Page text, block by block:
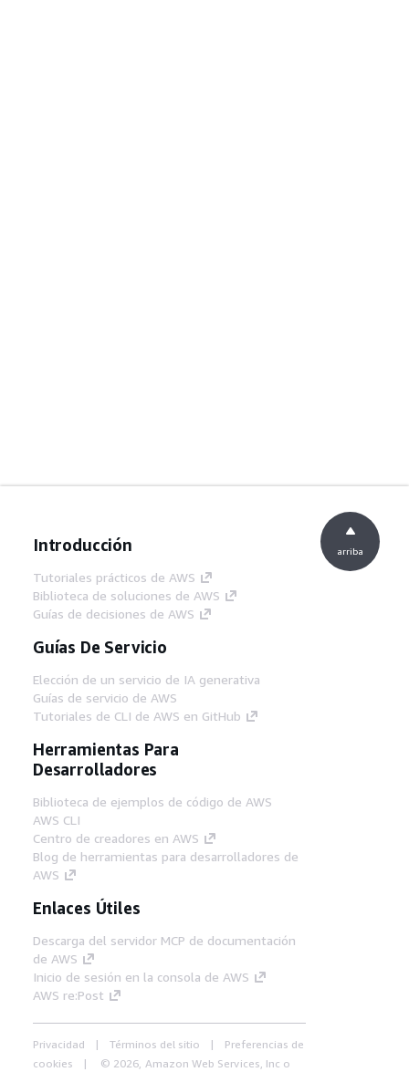
Introducción
Tutoriales prácticos de AWS
Biblioteca de soluciones de AWS
Guías de decisiones de AWS
Guías De Servicio
Elección de un servicio de IA generativa
Guías de servicio de AWS
Tutoriales de CLI de AWS en GitHub
Herramientas Para
Desarrolladores
Biblioteca de ejemplos de código de AWS
AWS CLI
Centro de creadores en AWS
Blog de herramientas para desarrolladores de
AWS
Enlaces Útiles
Descarga del servidor MCP de documentación
de AWS
Inicio de sesión en la consola de AWS
AWS re:Post
Privacidad Términos del sitio
Preferencias de
cookies
© 2026, Amazon Web Services, Inc o
arriba